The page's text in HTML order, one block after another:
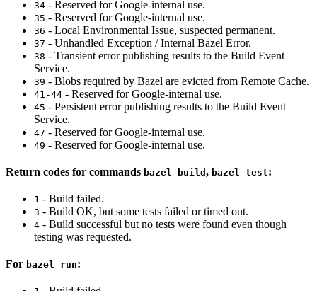
34 - Reserved for Google-internal use.
35 - Reserved for Google-internal use.
36 - Local Environmental Issue, suspected permanent.
37 - Unhandled Exception / Internal Bazel Error.
38 - Transient error publishing results to the Build Event
Service.
39 - Blobs required by Bazel are evicted from Remote Cache.
41-44 - Reserved for Google-internal use.
45 - Persistent error publishing results to the Build Event
Service.
47 - Reserved for Google-internal use.
49 - Reserved for Google-internal use.
Return codes for commands bazel build , bazel test:
1 - Build failed.
3 - Build OK, but some tests failed or timed out.
4 - Build successful but no tests were found even though
testing was requested.
For bazel run: